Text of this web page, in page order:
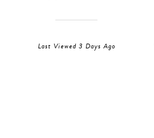
Last Viewed 3 Days Ago